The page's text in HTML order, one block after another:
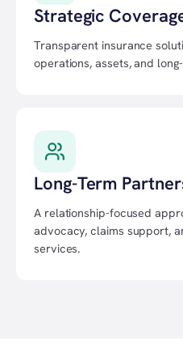
Strategic
Transparent insurance
operations, assets, and
Long-Term
A relationship-focused
advocacy, claims support,
services.